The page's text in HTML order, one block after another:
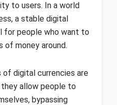
to users. In a world
a stable digital
for people who want to
of money around.
digital currencies are
allow people to
bypassing